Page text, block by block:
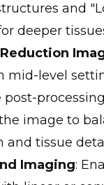
and
deeper
mid-level
image to
and tissue
Imaging: